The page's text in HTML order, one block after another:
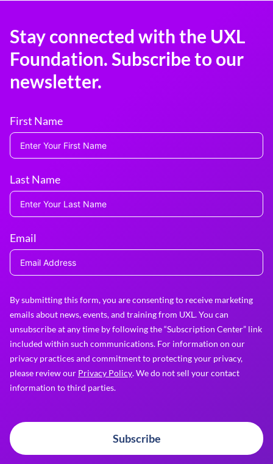
Stay connected with the UXL
Foundation. Subscribe to our
newsletter.
First Name
Last Name
Email
By submitting this form, you are consenting to receive marketing
emails about news, events, and training from UXL. You can
unsubscribe at any time by following the “Subscription Center” link
included within such communications. For information on our
privacy practices and commitment to protecting your privacy,
please review our Privacy Policy. We do not sell your contact
information to third parties.
Subscribe